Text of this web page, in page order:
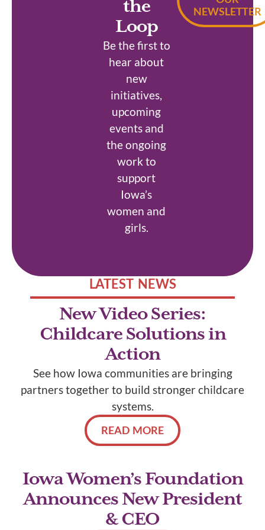
the
Loop
Be the first to
hear about
new
initiatives,
upcoming
events and
the ongoing
work to
support
Iowa’s
women and
girls.
NEWSLETTER
LATEST NEWS
New Video Series:
Childcare Solutions in
Action
See how Iowa communities are bringing
partners together to build stronger childcare
systems.
READ MORE
Iowa Women’s Foundation
Announces New President
& CEO